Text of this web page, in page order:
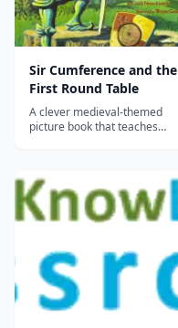
Sir Cumference and the
First Round Table
A clever medieval-themed
picture book that teaches
entertaining Arthurian
adventure story.